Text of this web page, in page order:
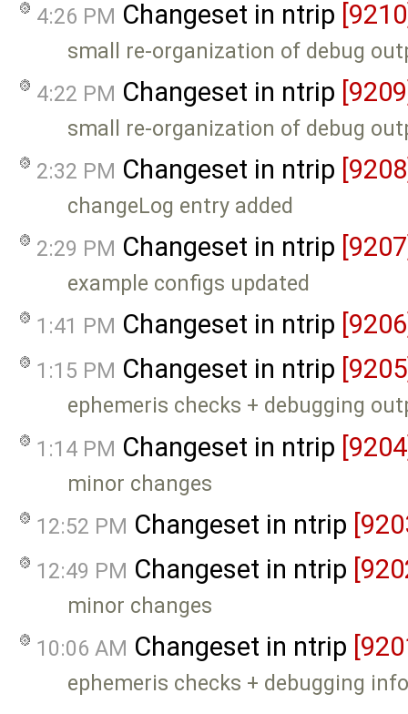
4:26 PM Changeset in ntrip
small re-organization of debug
4:22 PM Changeset in ntrip
small re-organization of debug
2:32 PM Changeset in ntrip
changeLog entry added
2:29 PM Changeset in ntrip
example configs updated
1:41 PM Changeset in ntrip
1:15 PM Changeset in ntrip
ephemeris checks + debugging
1:14 PM Changeset in ntrip
minor changes
12:52 PM Changeset in ntrip
12:49 PM Changeset in ntrip
minor changes
10:06 AM Changeset in ntrip
ephemeris checks + debugging